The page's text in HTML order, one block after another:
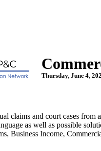
Thursday, June 4,
claims and court cases
as well as possible
Business Income,